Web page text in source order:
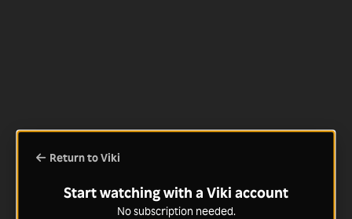
Return to Viki
Start watching with a Viki account
No subscription needed.